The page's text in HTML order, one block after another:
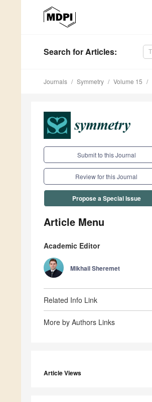
Search for Articles:
Journals Symmetry Volume 15
Submit to this Journal
Review for this Journal
Propose a Special Issue
Article Menu
Academic Editor
Mikhail Sheremet
Related Info Link
More by Authors Links
Article Views